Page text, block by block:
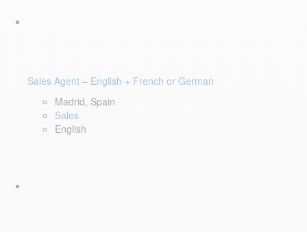
Sales Agent – English + French or German
Madrid, Spain
Sales
English